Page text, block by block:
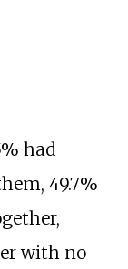
had
49.7%
with no